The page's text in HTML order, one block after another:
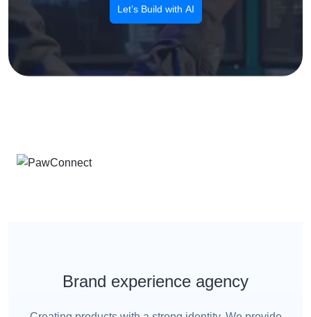
Let’s Build with AI
Brand experience agency